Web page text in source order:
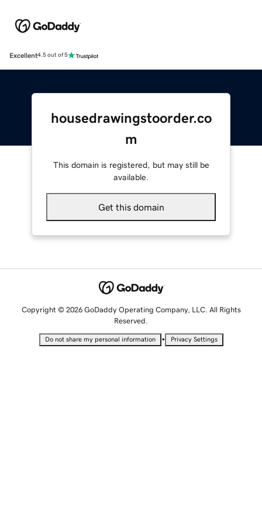
Excellent4.5 out of 5
housedrawingstoorder.co
m
This domain is registered, but may still be
available.
Get this domain
Copyright © 2026 GoDaddy Operating Company, LLC. All Rights
Reserved.
Do not share my personal information • Privacy Settings